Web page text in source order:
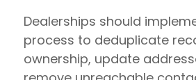
Dealerships should
process to deduplicate
ownership, update